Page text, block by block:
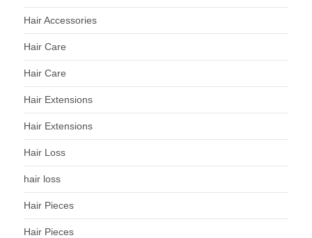
Hair Accessories
Hair Care
Hair Care
Hair Extensions
Hair Extensions
Hair Loss
hair loss
Hair Pieces
Hair Pieces